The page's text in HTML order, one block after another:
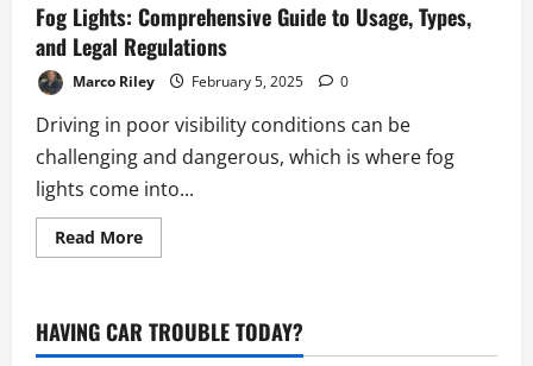
Fog Lights: Comprehensive Guide to Usage, Types,
and Legal Regulations
Marco Riley February 5, 2025 0
Driving in poor visibility conditions can be
challenging and dangerous, which is where fog
lights come into...
Read MoreRead
more
Comprehensive
Guide
to
HAVING CAR TROUBLE TODAY?